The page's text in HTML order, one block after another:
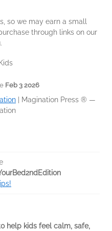
so we may earn a small
through links on our
Feb 3 2026
Magination Press ® —
help kids feel calm, safe,